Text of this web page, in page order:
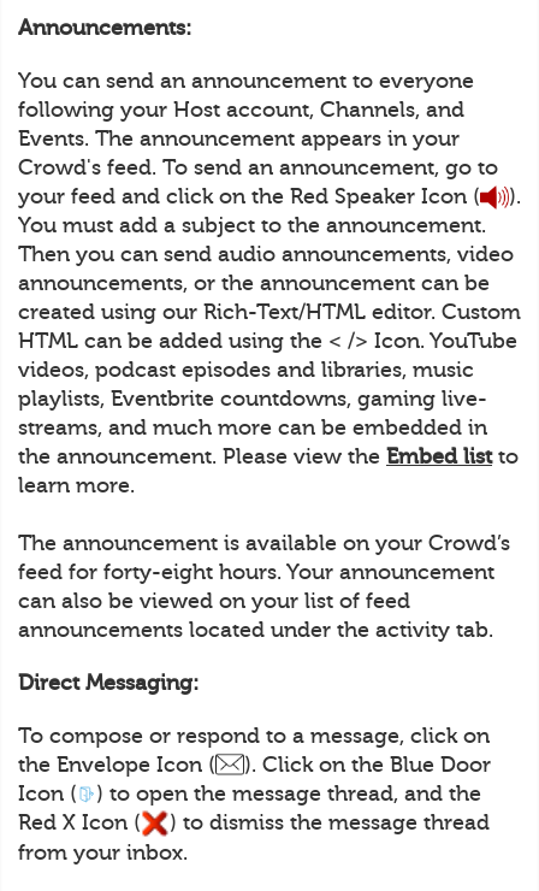
Announcements:
You can send an announcement to everyone
following your Host account, Channels, and
Events. The announcement appears in your
Crowd's feed. To send an announcement, go to
your feed and click on the Red Speaker Icon (
).
You must add a subject to the announcement.
Then you can send audio announcements, video
announcements, or the announcement can be
created using our Rich-Text/HTML editor. Custom
HTML can be added using the < /> Icon. YouTube
videos, podcast episodes and libraries, music
playlists, Eventbrite countdowns, gaming live-
streams, and much more can be embedded in
the announcement. Please view the Embed listto
learn more.
The announcement is available on your Crowd’s
feed for forty-eight hours. Your announcement
can also be viewed on your list of feed
announcements located under the activity tab.
Direct Messaging:
To compose or respond to a message, click on
the Envelope Icon (
). Click on the Blue Door
Icon (
) to open the message thread, and the
Red X Icon (
) to dismiss the message thread
from your inbox.